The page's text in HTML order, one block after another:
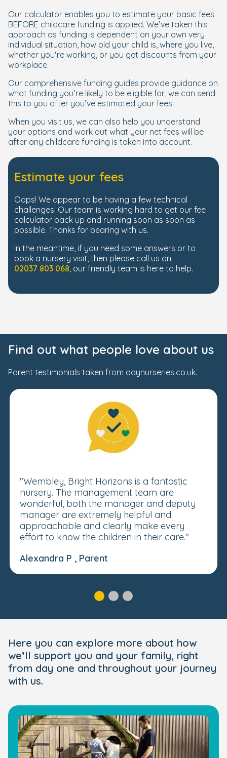
Our calculator enables you to estimate your basic fees
BEFORE childcare funding is applied. We’ve taken this
approach as funding is dependent on your own very
individual situation, how old your child is, where you live,
whether you’re working, or you get discounts from your
workplace.
Our comprehensive funding guides provide guidance on
what funding you’re likely to be eligible for, we can send
this to you after you’ve estimated your fees.
When you visit us, we can also help you understand
your options and work out what your net fees will be
after any childcare funding is taken into account.
Estimate your fees
Oops! We appear to be having a few technical
challenges! Our team is working hard to get our fee
calculator back up and running soon as soon as
possible. Thanks for bearing with us.
In the meantime, if you need some answers or to
book a nursery visit, then please call us on
02037 803 068, our friendly team is here to help.
Find out what people love about us
Parent testimonials taken from daynurseries.co.uk.
"Wembley, Bright Horizons is a fantastic
nursery. The management team are
wonderful, both the manager and deputy
manager are extremely helpful and
approachable and clearly make every
effort to know the children in their care."
Alexandra P , Parent
Here you can explore more about how
we’ll support you and your family, right
from day one and throughout your journey
with us.